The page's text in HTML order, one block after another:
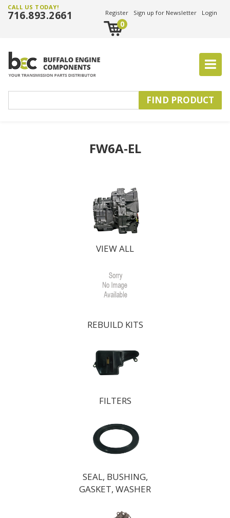
CALL US TODAY!
716.893.2661 Register Sign up for Newsletter Login
0
FW6A-EL
VIEW ALL
REBUILD KITS
FILTERS
SEAL, BUSHING,
GASKET, WASHER